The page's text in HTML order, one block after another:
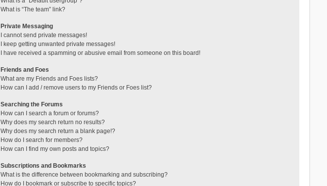
What is “The team” link?
Private Messaging
I cannot send private messages!
I keep getting unwanted private messages!
I have received a spamming or abusive email from someone on this board!
Friends and Foes
What are my Friends and Foes lists?
How can I add / remove users to my Friends or Foes list?
Searching the Forums
How can I search a forum or forums?
Why does my search return no results?
Why does my search return a blank page!?
How do I search for members?
How can I find my own posts and topics?
Subscriptions and Bookmarks
What is the difference between bookmarking and subscribing?
How do I bookmark or subscribe to specific topics?